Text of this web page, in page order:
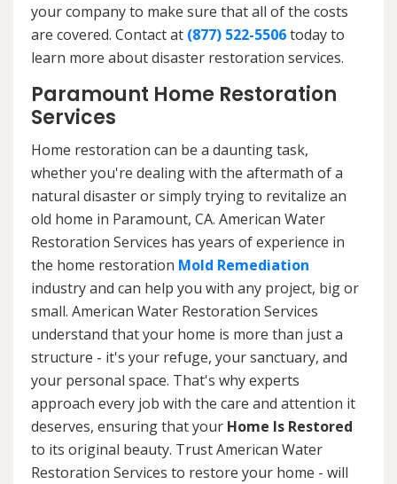
your company to make sure that all of the costs
are covered. Contact at (877) 522-5506today to
learn more about disaster restoration services.
Paramount Home Restoration
Services
Home restoration can be a daunting task,
whether you're dealing with the aftermath of a
natural disaster or simply trying to revitalize an
old home in Paramount, CA. American Water
Restoration Services has years of experience in
the home restoration Mold Remediation
industry and can help you with any project, big or
small. American Water Restoration Services
understand that your home is more than just a
structure - it's your refuge, your sanctuary, and
your personal space. That's why experts
approach every job with the care and attention it
deserves, ensuring that your Home Is Restored
to its original beauty. Trust American Water
Restoration Services to restore your home - will